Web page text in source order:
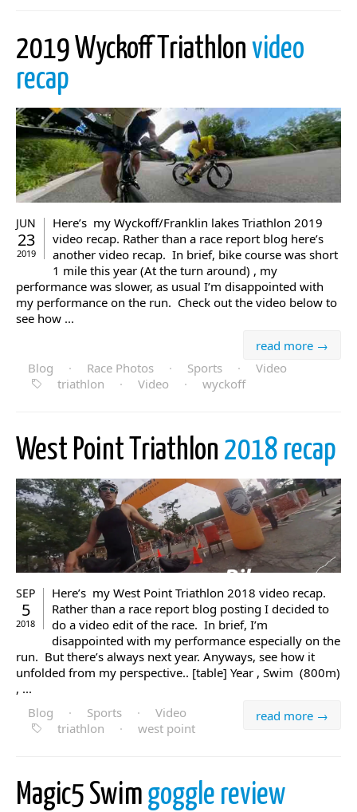
2019 Wyckoff Triathlon video
recap
JUN
23
2019
Here’s my Wyckoff/Franklin lakes Triathlon 2019
video recap. Rather than a race report blog here’s
another video recap. In brief, bike course was short
1 mile this year (At the turn around) , my
performance was slower, as usual I’m disappointed with
my performance on the run. Check out the video below to
see how ...
read more →
Blog
· Race Photos · Sports ·
Video
triathlon
· Video · wyckoff
West Point Triathlon 2018 recap
SEP
5
2018
Here’s my West Point Triathlon 2018 video recap.
Rather than a race report blog posting I decided to
do a video edit of the race. In brief, I’m
disappointed with my performance especially on the
run. But there’s always next year. Anyways, see how it
unfolded from my perspective.. [table] Year , Swim (800m)
, ...
read more →
Blog · Sports ·
Video
triathlon
· west point
Magic5 Swim goggle review